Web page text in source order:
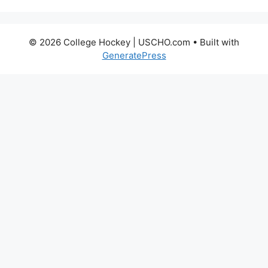
© 2026 College Hockey | USCHO.com • Built with
GeneratePress